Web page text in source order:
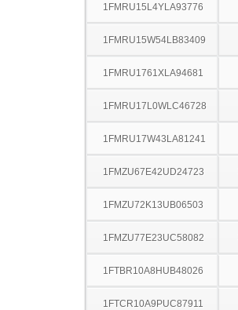
1FMRU15L4YLA93776
1FMRU15W54LB83409
1FMRU1761XLA94681
1FMRU17L0WLC46728
1FMRU17W43LA81241
1FMZU67E42UD24723
1FMZU72K13UB06503
1FMZU77E23UC58082
1FTBR10A8HUB48026
1FTCR10A9PUC87911